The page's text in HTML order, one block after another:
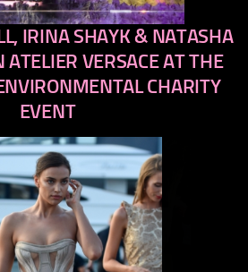
previous
next
IRINA SHAYK & NATASHA
ATELIER VERSACE AT THE
CHARITY
EVENT